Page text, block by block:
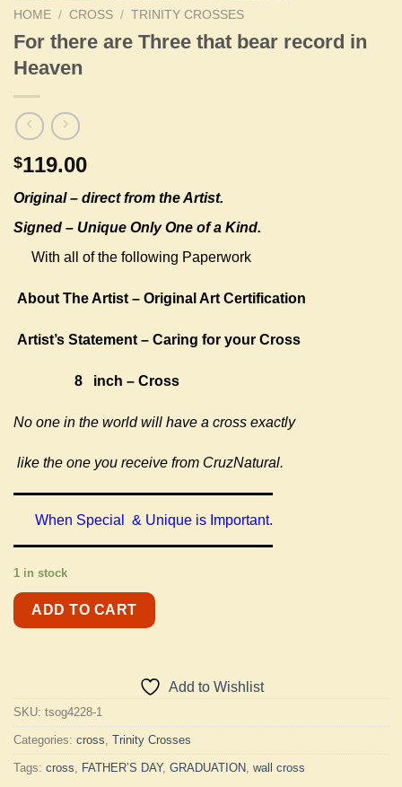
HOME / CROSS / TRINITY CROSSES
For there are Three that bear record in
Heaven
$119.00
Original – direct from the Artist.
Signed – Unique Only One of a Kind.
With all of the following Paperwork
About The Artist – Original Art Certification
Artist’s Statement – Caring for your Cross
8 inch – Cross
No one in the world will have a cross exactly
like the one you receive from CruzNatural.
When Special & Unique is Important.
1 in stock
ADD TO CART
Add to Wishlist
SKU: tsog4228-1
Categories: cross Trinity Crosses
Tags: cross FATHER’S DAY, GRADUATION wall cross